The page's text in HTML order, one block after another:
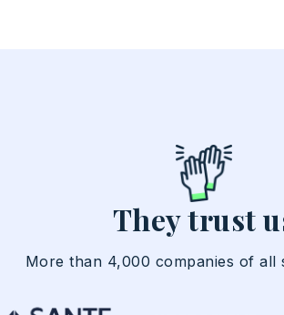
They trust
More than 4,000 companies of all